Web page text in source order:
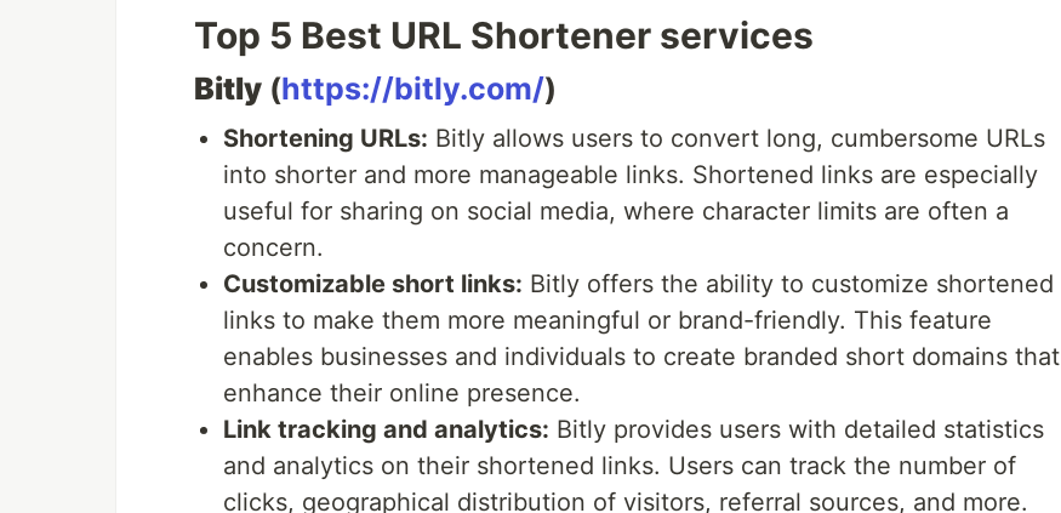
Top 5 Best URL Shortener services
Bitly (https://bitly.com/)
Shortening URLs: Bitly allows users to convert long, cumbersome URLs
into shorter and more manageable links. Shortened links are especially
useful for sharing on social media, where character limits are often a
concern.
Customizable short links: Bitly offers the ability to customize shortened
links to make them more meaningful or brand-friendly. This feature
enables businesses and individuals to create branded short domains that
enhance their online presence.
Link tracking and analytics: Bitly provides users with detailed statistics
and analytics on their shortened links. Users can track the number of
clicks, geographical distribution of visitors, referral sources, and more.